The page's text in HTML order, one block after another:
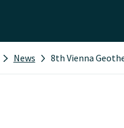
News 8th Vienna